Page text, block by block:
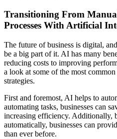
Transitioning From
Processes With Artificial
The future of business is digital,
be a big part of it. AI has many
reducing costs to improving
a look at some of the most
strategies.
First and foremost, AI helps to
automating tasks, businesses can
increasing efficiency. Additionally,
automatically, businesses can
than ever before.